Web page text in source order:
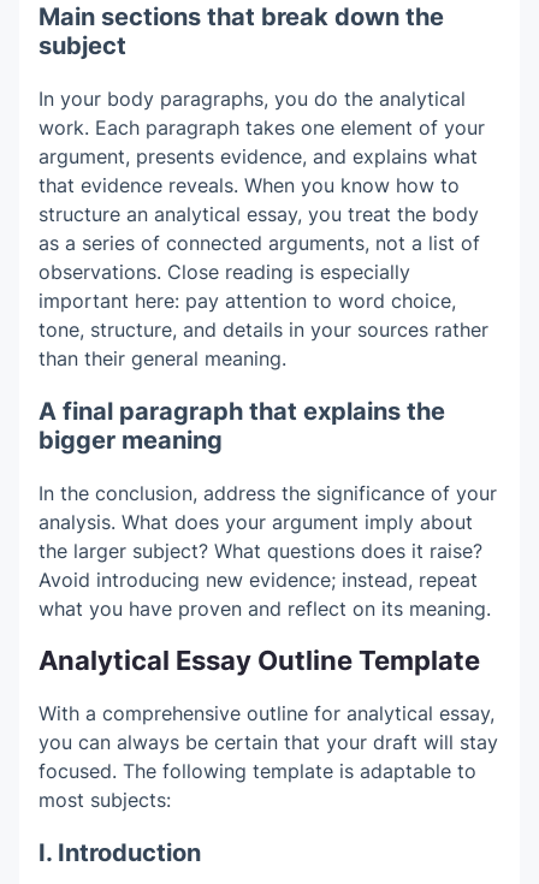
Main sections that break down the
subject
In your body paragraphs, you do the analytical
work. Each paragraph takes one element of your
argument, presents evidence, and explains what
that evidence reveals. When you know how to
structure an analytical essay, you treat the body
as a series of connected arguments, not a list of
observations. Close reading is especially
important here: pay attention to word choice,
tone, structure, and details in your sources rather
than their general meaning.
A final paragraph that explains the
bigger meaning
In the conclusion, address the significance of your
analysis. What does your argument imply about
the larger subject? What questions does it raise?
Avoid introducing new evidence; instead, repeat
what you have proven and reflect on its meaning.
Analytical Essay Outline Template
With a comprehensive outline for analytical essay,
you can always be certain that your draft will stay
focused. The following template is adaptable to
most subjects:
I. Introduction